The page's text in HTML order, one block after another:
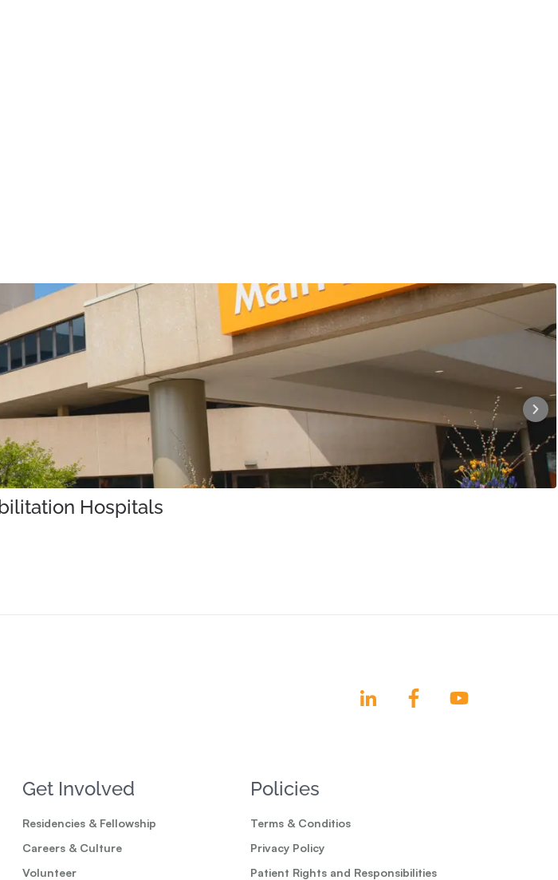
Hospitals
Get Involved
Residencies & Fellowship
Careers & Culture
Volunteer
Policies
Terms & Conditios
Privacy Policy
Patient Rights and Responsibilities